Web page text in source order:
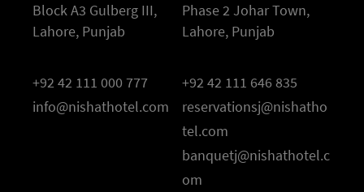
Block A3 Gulberg III,
Lahore, Punjab
+92 42 111 000 777
info@nishathotel.com
Phase 2 Johar Town,
Lahore, Punjab
+92 42 111 646 835
reservationsj@nishatho
tel.com
banquetj@nishathotel.c
om